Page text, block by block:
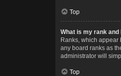
Top
What is my rank and
Ranks, which
any board ranks as
administrator will
Top